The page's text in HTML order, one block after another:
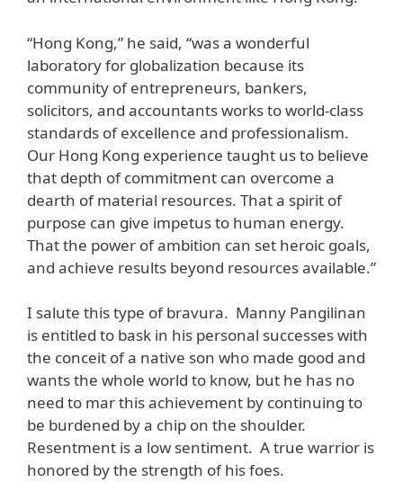
“Hong Kong,” he said, “was a wonderful
laboratory for globalization because its
community of entrepreneurs, bankers,
solicitors, and accountants works to world-class
standards of excellence and professionalism.
Our Hong Kong experience taught us to believe
that depth of commitment can overcome a
dearth of material resources. That a spirit of
purpose can give impetus to human energy.
That the power of ambition can set heroic goals,
and achieve results beyond resources available.”
I salute this type of bravura. Manny Pangilinan
is entitled to bask in his personal successes with
the conceit of a native son who made good and
wants the whole world to know, but he has no
need to mar this achievement by continuing to
be burdened by a chip on the shoulder.
Resentment is a low sentiment. A true warrior is
honored by the strength of his foes.